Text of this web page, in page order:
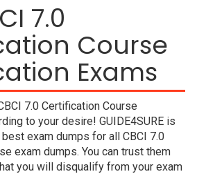
7.0
Course
Exams
7.0 Certification Course
to your desire! GUIDE4SURE is
exam dumps for all CBCI 7.0
exam dumps. You can trust them
you will disqualify from your exam